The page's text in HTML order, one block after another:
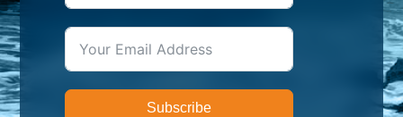
Subscribe